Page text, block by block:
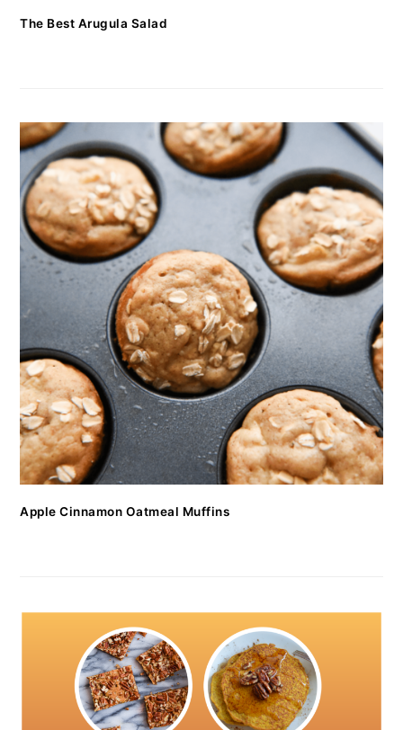
The Best Arugula Salad
Apple Cinnamon Oatmeal Muffins